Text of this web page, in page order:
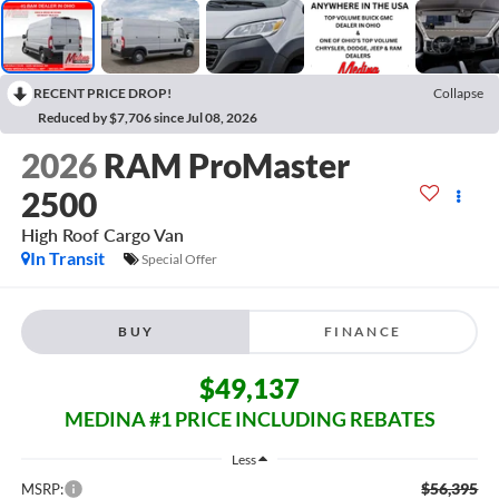
RECENT PRICE DROP!
Collapse
Reduced by $7,706 since Jul 08, 2026
2026 RAM ProMaster
2500
High Roof Cargo Van
In Transit
Special Offer
BUY FINANCE
$49,137
MEDINA #1 PRICE INCLUDING REBATES
Less
MSRP: $56,395